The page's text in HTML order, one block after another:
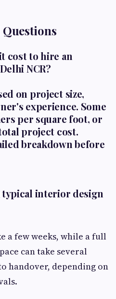
cost to hire an
NCR?
on project size,
experience. Some
per square foot, or
project cost.
breakdown before
typical interior design
a few weeks, while a full
can take several
handover, depending on